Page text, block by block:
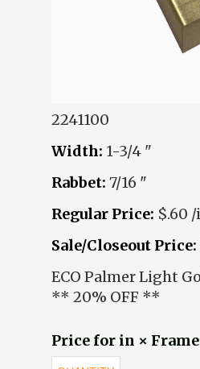
2241100
Width: 1-3/4 "
Rabbet: 7/16 "
Regular Price: $.60
Sale/Closeout Price:
ECO Palmer Light
** 20% OFF **
Price for in ×